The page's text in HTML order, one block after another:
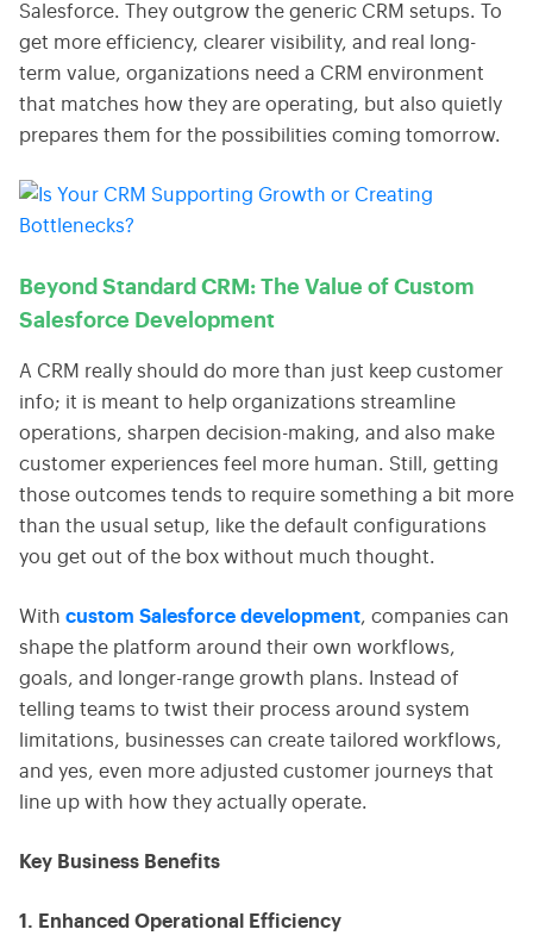
Salesforce. They outgrow the generic CRM setups. To
get more efficiency, clearer visibility, and real long-
term value, organizations need a CRM environment
that matches how they are operating, but also quietly
prepares them for the possibilities coming tomorrow.
Beyond Standard CRM: The Value of Custom
Salesforce Development
A CRM really should do more than just keep customer
info; it is meant to help organizations streamline
operations, sharpen decision-making, and also make
customer experiences feel more human. Still, getting
those outcomes tends to require something a bit more
than the usual setup, like the default configurations
you get out of the box without much thought.
With custom Salesforce development, companies can
shape the platform around their own workflows,
goals, and longer-range growth plans. Instead of
telling teams to twist their process around system
limitations, businesses can create tailored workflows,
and yes, even more adjusted customer journeys that
line up with how they actually operate.
Key Business Benefits
1. Enhanced Operational Efficiency